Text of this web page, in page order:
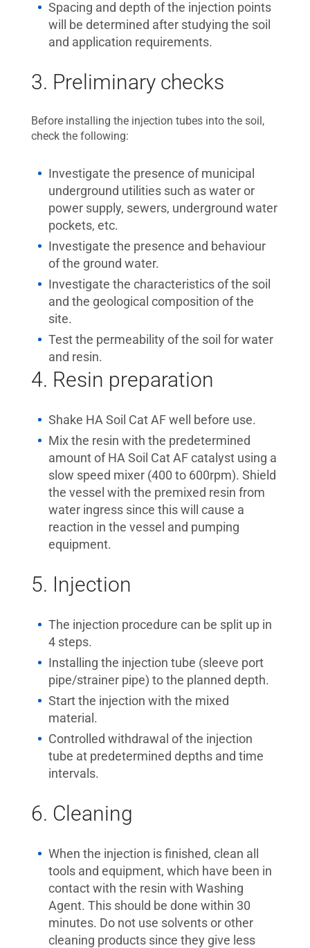
Spacing and depth of the injection points
will be determined after studying the soil
and application requirements.
3. Preliminary checks
Before installing the injection tubes into the soil,
check the following:
Investigate the presence of municipal
underground utilities such as water or
power supply, sewers, underground water
pockets, etc.
Investigate the presence and behaviour
of the ground water.
Investigate the characteristics of the soil
and the geological composition of the
site.
Test the permeability of the soil for water
and resin.
4. Resin preparation
Shake HA Soil Cat AF well before use.
Mix the resin with the predetermined
amount of HA Soil Cat AF catalyst using a
slow speed mixer (400 to 600rpm). Shield
the vessel with the premixed resin from
water ingress since this will cause a
reaction in the vessel and pumping
equipment.
5. Injection
The injection procedure can be split up in
4 steps.
Installing the injection tube (sleeve port
pipe/strainer pipe) to the planned depth.
Start the injection with the mixed
material.
Controlled withdrawal of the injection
tube at predetermined depths and time
intervals.
6. Cleaning
When the injection is finished, clean all
tools and equipment, which have been in
contact with the resin with Washing
Agent. This should be done within 30
minutes. Do not use solvents or other
cleaning products since they give less